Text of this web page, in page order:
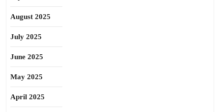
August 2025
July 2025
June 2025
May 2025
April 2025